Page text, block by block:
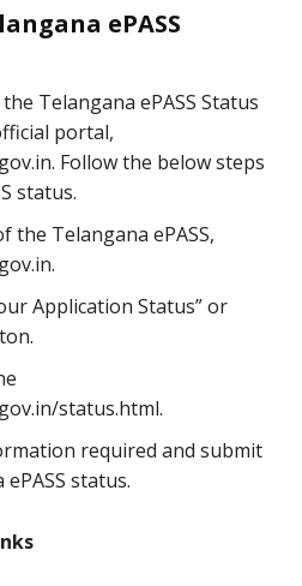
ePASS
Telangana ePASS Status
portal,
Follow the below steps
status.
the Telangana ePASS,
Application Status” or
status.html.
required and submit
status.